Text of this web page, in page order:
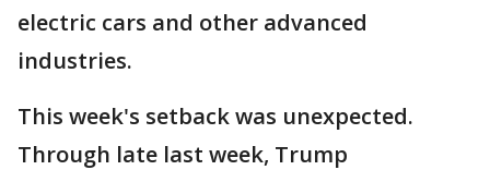
electric cars and other advanced
industries.
This week's setback was unexpected.
Through late last week, Trump